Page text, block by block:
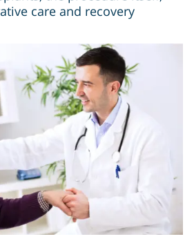
care and recovery